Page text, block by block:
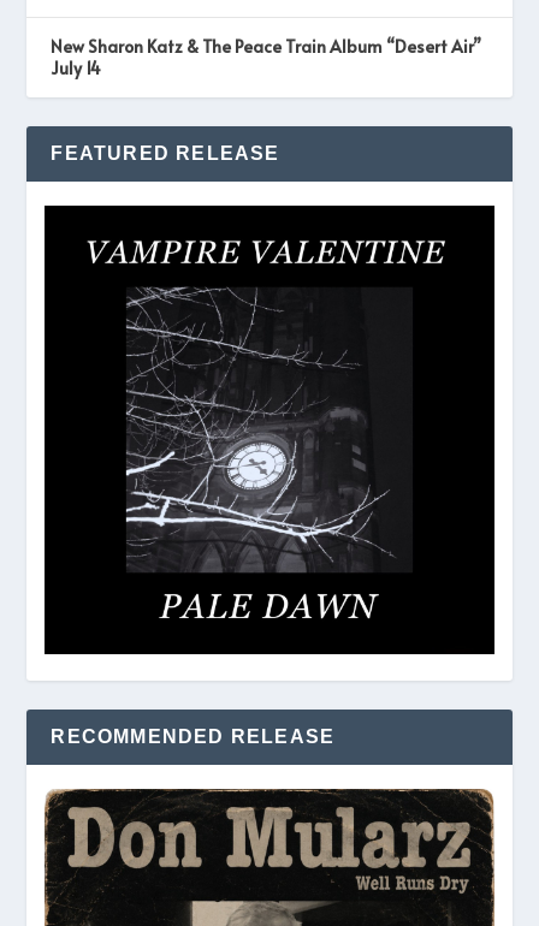
New Sharon Katz & The Peace Train Album “Desert Air”
July 14
FEATURED RELEASE
RECOMMENDED RELEASE